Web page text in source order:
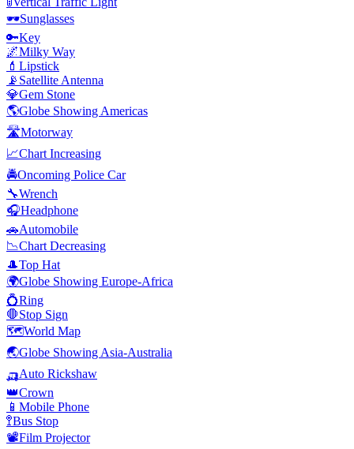
🕶️Sunglasses
🔑Key
🌌Milky Way
💄 Lipstick
📡 Satellite Antenna
💎Gem Stone
🌎Globe Showing Americas
🛣️Motorway
📈Chart Increasing
🚔Oncoming Police Car
🔧Wrench
🎧Headphone
🚗Automobile
📉Chart Decreasing
🎩Top Hat
🌍Globe Showing Europe-Africa
💍Ring
🛑Stop Sign
🗺️World Map
🌏Globe Showing Asia-Australia
🛺Auto Rickshaw
👑Crown
📱 Mobile Phone
🚏Bus Stop
📽️Film Projector